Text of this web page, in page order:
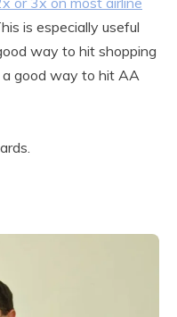
is especially useful
way to hit shopping
a good way to hit AA